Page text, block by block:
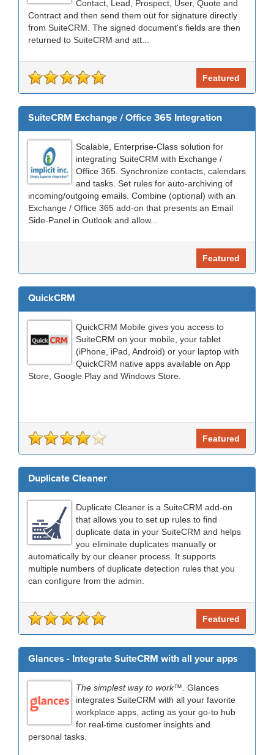
Contact, Lead, Prospect, User, Quote and
Contract and then send them out for signature directly
from SuiteCRM. The signed document's fields are then
returned to SuiteCRM and att...
Featured
SuiteCRM Exchange / Office 365 Integration
Scalable, Enterprise-Class solution for
integrating SuiteCRM with Exchange /
Office 365. Synchronize contacts, calendars
and tasks. Set rules for auto-archiving of
incoming/outgoing emails. Combine (optional) with an
Exchange / Office 365 add-on that presents an Email
Side-Panel in Outlook and allow...
Featured
QuickCRM
QuickCRM Mobile gives you access to
SuiteCRM on your mobile, your tablet
(iPhone, iPad, Android) or your laptop with
QuickCRM native apps available on App
Store, Google Play and Windows Store.
Featured
Duplicate Cleaner
Duplicate Cleaner is a SuiteCRM add-on
that allows you to set up rules to find
duplicate data in your SuiteCRM and helps
you eliminate duplicates manually or
automatically by our cleaner process. It supports
multiple numbers of duplicate detection rules that you
can configure from the admin.
Featured
Glances - Integrate SuiteCRM with all your apps
The simplest way to work™. Glances
integrates SuiteCRM with all your favorite
workplace apps, acting as your go-to hub
for real-time customer insights and
personal tasks.